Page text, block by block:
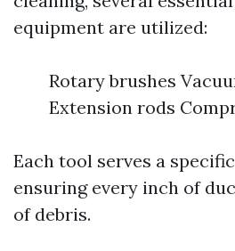
equipment are utilized:
Rotary brushes
Extension rods
Each tool serves a
ensuring every inch of
of debris.